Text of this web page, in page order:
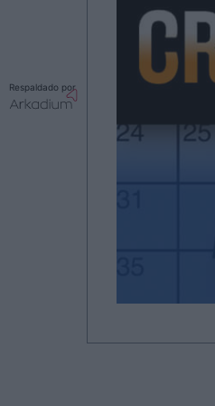
Respaldado por